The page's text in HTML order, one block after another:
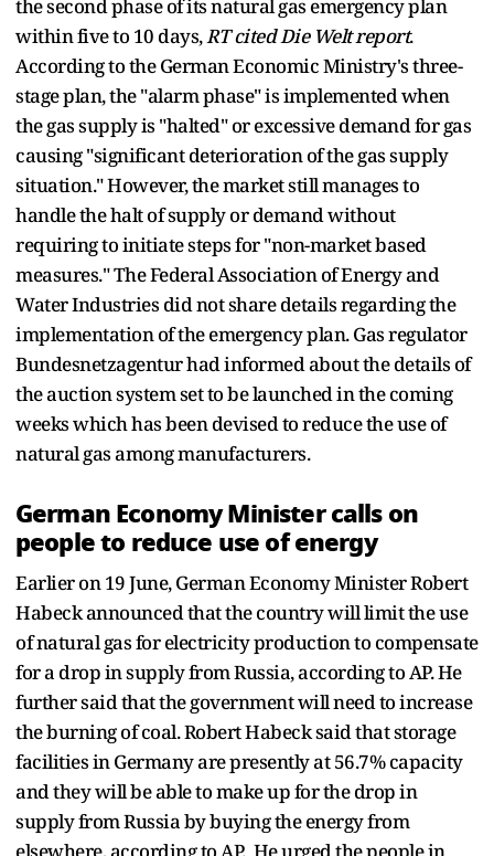
the second phase of its natural gas emergency plan
within five to 10 days,RT cited Die Welt report.
According to the German Economic Ministry's three-
stage plan, the "alarm phase" is implemented when
the gas supply is "halted" or excessive demand for gas
causing "significant deterioration of the gas supply
situation." However, the market still manages to
handle the halt of supply or demand without
requiring to initiate steps for "non-market based
measures." The Federal Association of Energy and
Water Industries did not share details regarding the
implementation of the emergency plan. Gas regulator
Bundesnetzagentur had informed about the details of
the auction system set to be launched in the coming
weeks which has been devised to reduce the use of
natural gas among manufacturers.
German Economy Minister calls on
people to reduce use of energy
Earlier on 19 June, German Economy Minister Robert
Habeck announced that the country will limit the use
of natural gas for electricity production to compensate
for a drop in supply from Russia, according to AP. He
further said that the government will need to increase
the burning of coal. Robert Habeck said that storage
facilities in Germany are presently at 56.7% capacity
and they will be able to make up for the drop in
supply from Russia by buying the energy from